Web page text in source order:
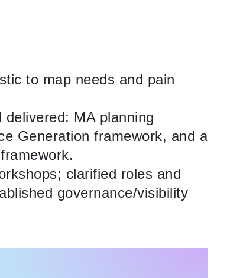
to map needs and pain
MA planning
Generation framework, and a
clarified roles and
governance/visibility